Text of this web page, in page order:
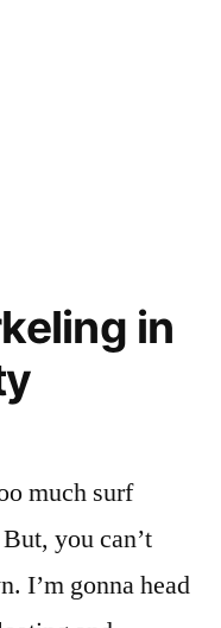
in
much surf
you can’t
I’m gonna head